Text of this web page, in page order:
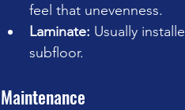
feel that unevenness.
Laminate: Usually
subfloor.
Maintenance